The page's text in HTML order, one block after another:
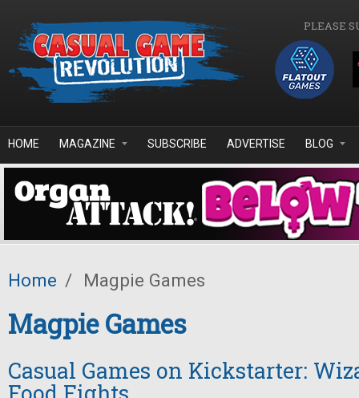
PLEASE
HOME MAGAZINE SUBSCRIBE ADVERTISE BLOG
Home / Magpie Games
Magpie Games
Casual Games on Kickstarter: